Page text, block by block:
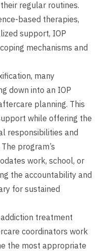
regular routines.
based therapies,
support, IOP
mechanisms and
many
down into an IOP
planning. This
while offering the
responsibilities and
program’s
work, school, or
the accountability and
for sustained
treatment
coordinators work
the most appropriate